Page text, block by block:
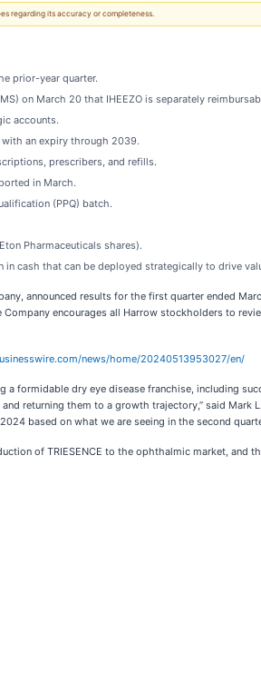
regarding its accuracy or completeness.
prior-year quarter.
on March 20 that IHEEZO is separately
accounts.
with an expiry through 2039.
prescribers, and refills.
in March.
(PPQ) batch.
Pharmaceuticals shares).
cash that can be deployed strategically to drive
announced results for the first quarter ended
Company encourages all Harrow stockholders to
news/home/20240513953027/en/
formidable dry eye disease franchise, including
returning them to a growth trajectory,” said
based on what we are seeing in the second
of TRIESENCE to the ophthalmic market,